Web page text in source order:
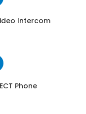
Intercom
Phone